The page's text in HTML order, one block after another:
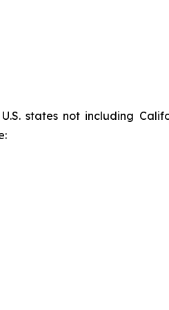
states not including